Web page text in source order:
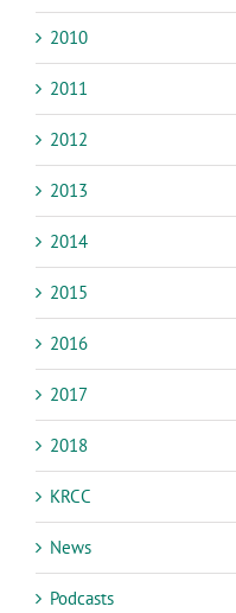
2010
2011
2012
2013
2014
2015
2016
2017
2018
KRCC
News
Podcasts